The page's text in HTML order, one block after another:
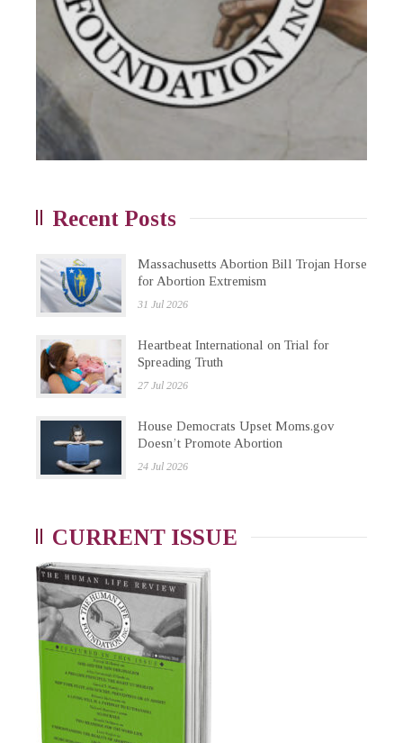
Recent Posts
Massachusetts Abortion Bill Trojan Horse
for Abortion Extremism
31 Jul 2026
Heartbeat International on Trial for
Spreading Truth
27 Jul 2026
House Democrats Upset Moms.gov
Doesn’t Promote Abortion
24 Jul 2026
CURRENT ISSUE